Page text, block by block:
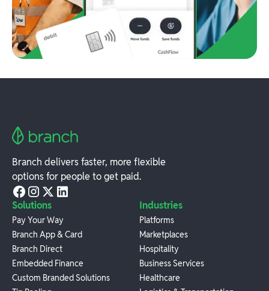
Branch delivers faster, more flexible
options for people to get paid.
Solutions
Pay Your Way
Branch App & Card
Branch Direct
Embedded Finance
Custom Branded Solutions
Industries
Platforms
Marketplaces
Hospitality
Business Services
Healthcare